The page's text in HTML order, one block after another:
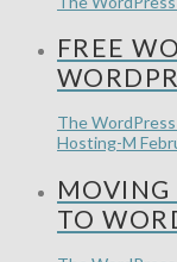
FREE
The
Hosting-M
MOVING
TO